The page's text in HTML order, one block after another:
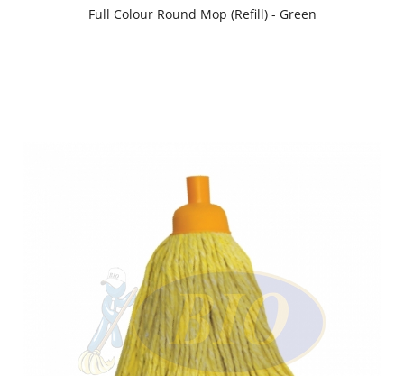
Full Colour Round Mop (Refill) - Green